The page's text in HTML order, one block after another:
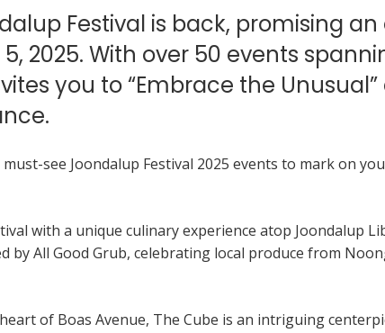
Festival is back, promising
5, 2025. With over 50 events
you to “Embrace the
see Joondalup Festival 2025 events to mark on
with a unique culinary experience atop Joondalup
by All Good Grub, celebrating local produce from
of Boas Avenue, The Cube is an intriguing